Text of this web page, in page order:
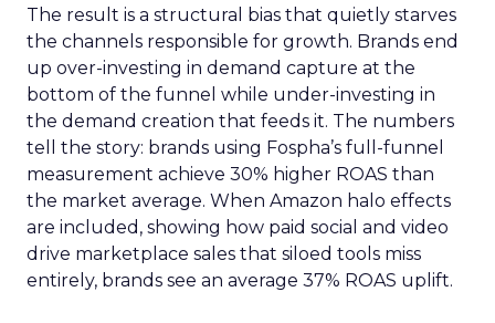
The result is a structural bias that quietly starves
the channels responsible for growth. Brands end
up over-investing in demand capture at the
bottom of the funnel while under-investing in
the demand creation that feeds it. The numbers
tell the story: brands using Fospha’s full-funnel
measurement achieve 30% higher ROAS than
the market average. When Amazon halo effects
are included, showing how paid social and video
drive marketplace sales that siloed tools miss
entirely, brands see an average 37% ROAS uplift.